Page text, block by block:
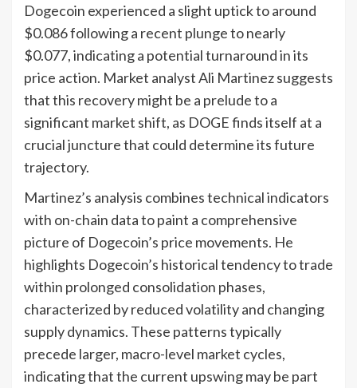
Dogecoin experienced a slight uptick to around
$0.086 following a recent plunge to nearly
$0.077, indicating a potential turnaround in its
price action. Market analyst Ali Martinez suggests
that this recovery might be a prelude to a
significant market shift, as DOGE finds itself at a
crucial juncture that could determine its future
trajectory.
Martinez’s analysis combines technical indicators
with on-chain data to paint a comprehensive
picture of Dogecoin’s price movements. He
highlights Dogecoin’s historical tendency to trade
within prolonged consolidation phases,
characterized by reduced volatility and changing
supply dynamics. These patterns typically
precede larger, macro-level market cycles,
indicating that the current upswing may be part